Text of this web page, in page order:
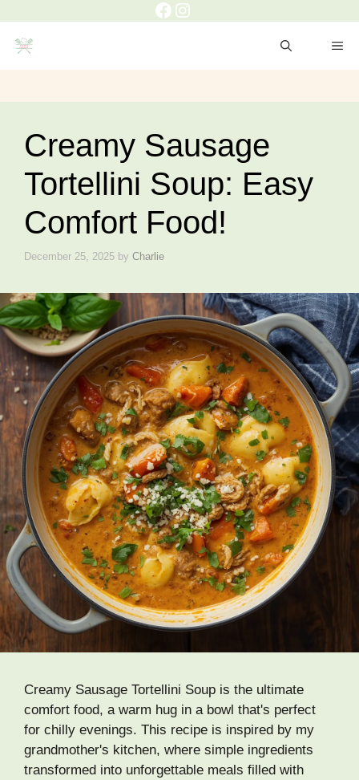
Creamy Sausage
Tortellini Soup: Easy
Comfort Food!
December 25, 2025 by Charlie
Creamy Sausage Tortellini Soup is the ultimate
comfort food, a warm hug in a bowl that's perfect
for chilly evenings. This recipe is inspired by my
grandmother's kitchen, where simple ingredients
transformed into unforgettable meals filled with